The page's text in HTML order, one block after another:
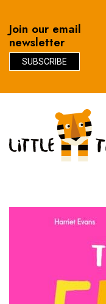
Join our email
newsletter
SUBSCRIBE
navigation
content